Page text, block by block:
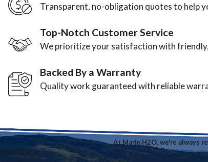
Transparent, no-obligation quotes to help
Top-Notch Customer Service
We prioritize your satisfaction with
Backed By a Warranty
Quality work guaranteed with reliable
At Marin H2O, we're always
First Name